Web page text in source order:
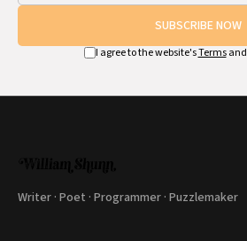
SUBSCRIBE NOW
I agree to the website'sTermsand
Writer · Poet · Programmer · Puzzlemaker